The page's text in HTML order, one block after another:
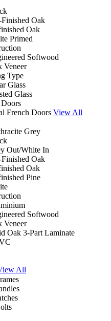
Finished Oak
Oak
Primed
Softwood
Veneer
Type
Glass
Glass
French Doors View All
Grey
Out/White In
Finished Oak
Oak
Pine
Softwood
Veneer
Oak 3-Part Laminate
All